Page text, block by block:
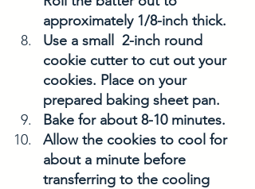
approximately 1/8-inch thick.
Use a small  2-inch round
cookie cutter to cut out your
cookies. Place on your
prepared baking sheet pan.
Bake for about 8-10 minutes.
Allow the cookies to cool for
about a minute before
transferring to the cooling